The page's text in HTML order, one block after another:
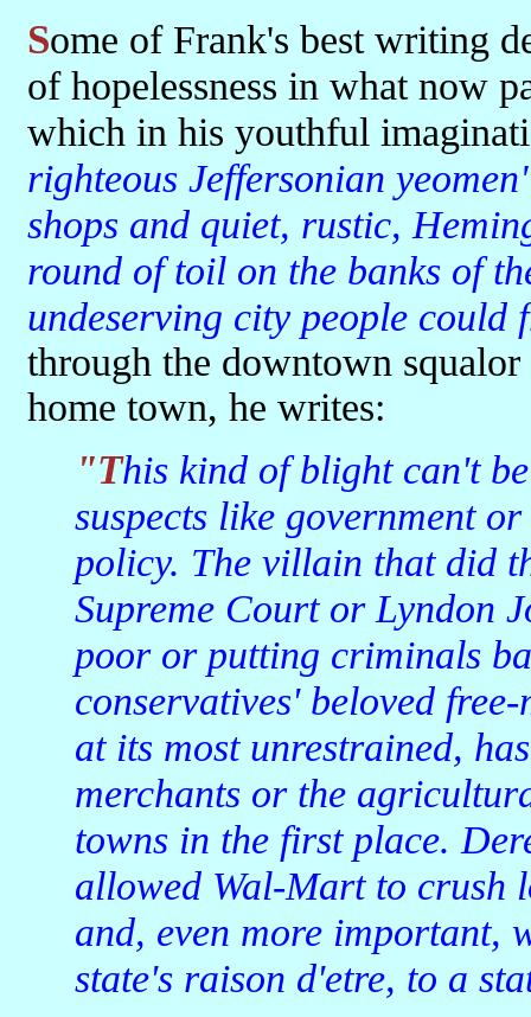
Some of Frank's best writing details the dereliction and general air
of hopelessness in what now
which in his youthful
righteous Jeffersonian
shops and quiet, rustic,
round of toil on the banks of
undeserving city people could
through the downtown
home town, he writes:
"This kind of blight can't be easily blamed on the usual
suspects like government
policy. The villain that did
Supreme Court or Lyndon
poor or putting criminals
conservatives' beloved
at its most unrestrained,
merchants or the
towns in the first place.
allowed Wal-Mart to crush
and, even more important,
state's raison d'etre, to a